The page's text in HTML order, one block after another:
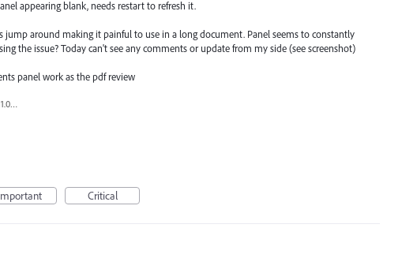
appearing blank, needs restart to refresh it.
jump around making it painful to use in a long document. Panel seems to constantly
the issue? Today can't see any comments or update from my side (see screenshot)
panel work as the pdf review
Screenshot 2020-12-16 at 11.03.22.png
Critical